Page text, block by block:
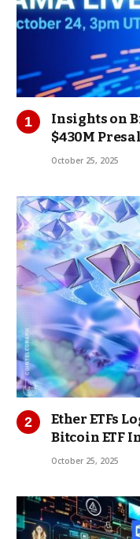
Insights on
$430M
October 25, 2025
Ether ETFs
Bitcoin ETF
October 25, 2025